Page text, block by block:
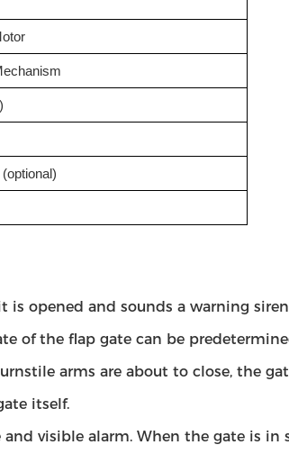
is opened and sounds a warning
of the flap gate can be
arms are about to close, the
itself.
visible alarm. When the gate is in